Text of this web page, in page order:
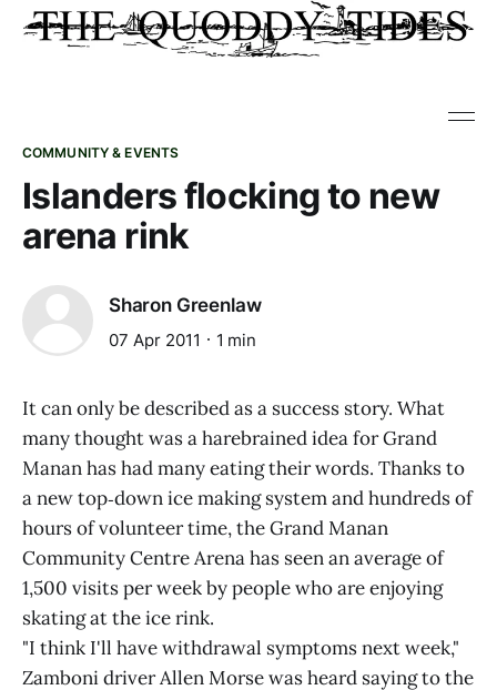
COMMUNITY & EVENTS
Islanders flocking to new
arena rink
Sharon Greenlaw
07 Apr 2011 1 min
It can only be described as a success story. What
many thought was a harebrained idea for Grand
Manan has had many eating their words. Thanks to
a new top‑down ice making system and hundreds of
hours of volunteer time, the Grand Manan
Community Centre Arena has seen an average of
1,500 visits per week by people who are enjoying
skating at the ice rink.
"I think I'll have withdrawal symptoms next week,"
Zamboni driver Allen Morse was heard saying to the